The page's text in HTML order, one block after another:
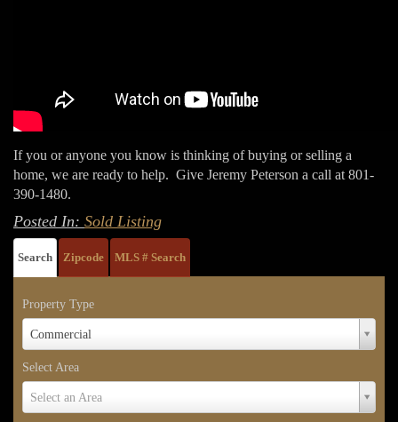
If you or anyone you know is thinking of buying or selling a
home, we are ready to help. Give Jeremy Peterson a call at 801-
390-1480.
Posted In: Sold Listing
Search Zipcode MLS # Search
Property Type
Commercial
Property
Select Area
Select an Area
Select